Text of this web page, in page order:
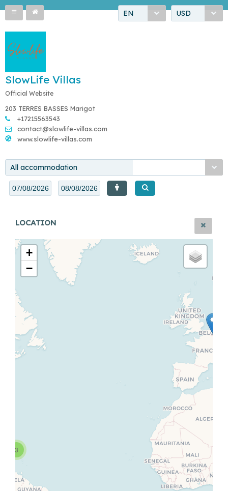
EN USD
SlowLife Villas
Official Website
203 TERRES BASSES Marigot
+17215563543
contact@slowlife-villas.com
www.slowlife-villas.com
All accommodation
LOCATION
3
+
−